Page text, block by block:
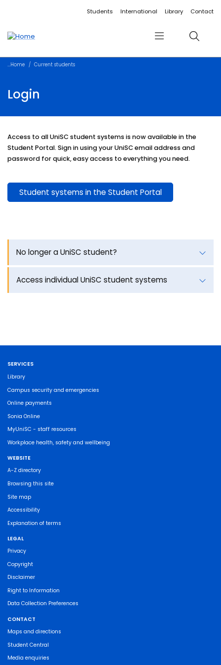
Accessibility linksStudents International Library Contact
Menu Search
Home Current students
Login
Access to all UniSC student systems is now available in the
Student Portal. Sign in using your UniSC email address and
password for quick, easy access to everything you need.
Student systems in the Student Portal
No longer a UniSC student?
Access individual UniSC student systems
SERVICES
Library
Campus security and emergencies
Online payments
Sonia Online
MyUniSC - staff resources
Workplace health, safety and wellbeing
WEBSITE
A-Z directory
Browsing this site
Site map
Accessibility
Explanation of terms
LEGAL
Privacy
Copyright
Disclaimer
Right to Information
Data Collection Preferences
CONTACT
Maps and directions
Student Central
Media enquiries